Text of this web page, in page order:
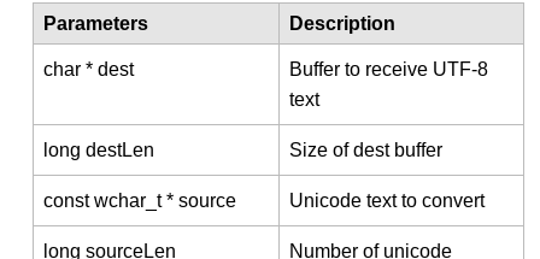
Parameters Description
char * dest
Buffer to receive UTF-8
text
long destLen Size of dest buffer
const wchar_t * source Unicode text to convert
long sourceLen
Number of unicode